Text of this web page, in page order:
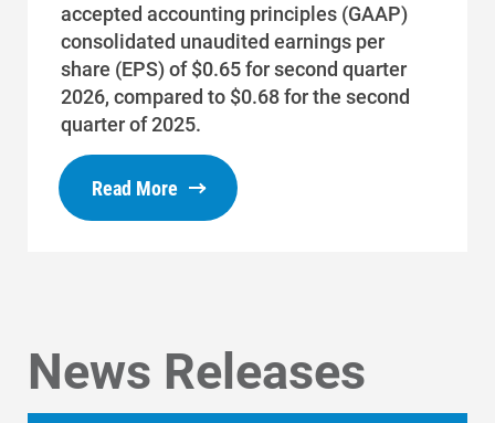
Start, Stop or Move Service
Payment Options
Payment Assistance
Get Average Energy Use For a Property
accepted accounting principles (GAAP)
consolidated unaudited earnings per
share (EPS) of $0.65 for second quarter
2026, compared to $0.68 for the second
quarter of 2025.
Read More
News Releases